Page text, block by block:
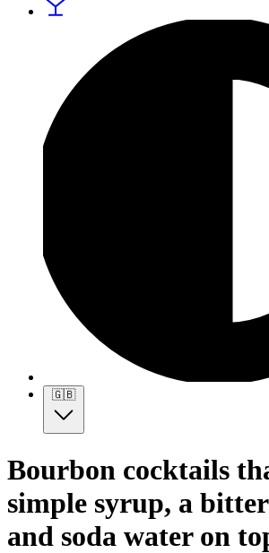
🇬🇧
Bourbon cocktails
simple syrup, a
and soda water on